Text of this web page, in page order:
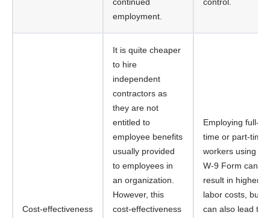
employment.
Cost-effectiveness
It is quite cheaper
to hire
independent
contractors as
they are not
entitled to
employee benefits
usually provided
to employees in
an organization.
However, this
cost-effectiveness
Employing full-
time or part-time
workers using the
W-9 Form can
result in higher
labor costs, but it
can also lead to